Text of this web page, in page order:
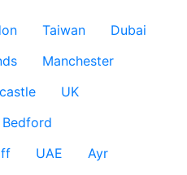
Taiwan
Dubai
Manchester
UK
Bedford
UAE
Ayr